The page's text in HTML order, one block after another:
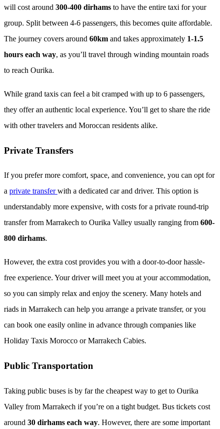
will cost around 300-400 dirhams to have the entire taxi for your
group. Split between 4-6 passengers, this becomes quite affordable.
The journey covers around 60km and takes approximately 1-1.5
hours each way, as you’ll travel through winding mountain roads
to reach Ourika.
While grand taxis can feel a bit cramped with up to 6 passengers,
they offer an authentic local experience. You’ll get to share the ride
with other travelers and Moroccan residents alike.
Private Transfers
If you prefer more comfort, space, and convenience, you can opt for
a private transferwith a dedicated car and driver. This option is
understandably more expensive, with costs for a private round-trip
transfer from Marrakech to Ourika Valley usually ranging from 600-
800 dirhams.
However, the extra cost provides you with a door-to-door hassle-
free experience. Your driver will meet you at your accommodation,
so you can simply relax and enjoy the scenery. Many hotels and
riads in Marrakech can help you arrange a private transfer, or you
can book one easily online in advance through companies like
Holiday Taxis Morocco or Marrakech Cabies.
Public Transportation
Taking public buses is by far the cheapest way to get to Ourika
Valley from Marrakech if you’re on a tight budget. Bus tickets cost
around 30 dirhams each way. However, there are some important